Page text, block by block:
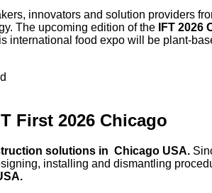
innovators and solution providers
The upcoming edition of the
IFT
international food expo will be plant-
First 2026 Chicago
solutions in Chicago USA.
installing and dismantling